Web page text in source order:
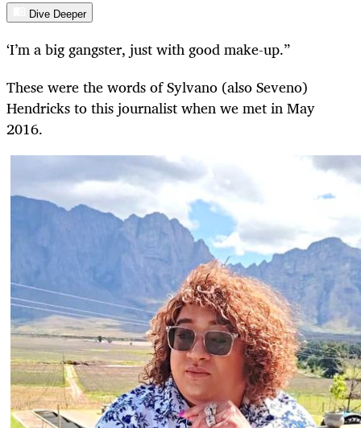
Dive Deeper
‘I’m a big gangster, just with good make-up.”
These were the words of Sylvano (also Seveno)
Hendricks to this journalist when we met in May
2016.